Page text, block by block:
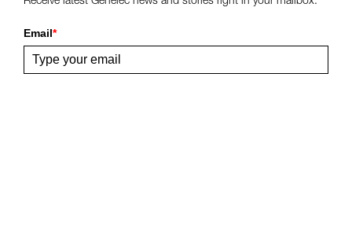
Email*